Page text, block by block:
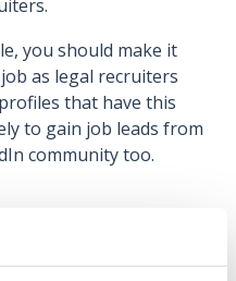
you should make it
as legal recruiters
that have this
to gain job leads from
community too.